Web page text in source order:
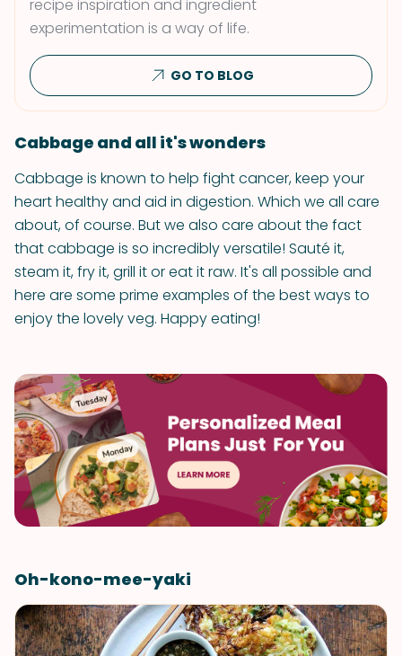
recipe inspiration and ingredient
experimentation is a way of life.
GO TO BLOG
Cabbage and all it's wonders
Cabbage is known to help fight cancer, keep your
heart healthy and aid in digestion. Which we all care
about, of course. But we also care about the fact
that cabbage is so incredibly versatile! Sauté it,
steam it, fry it, grill it or eat it raw. It's all possible and
here are some prime examples of the best ways to
enjoy the lovely veg. Happy eating!
Oh-kono-mee-yaki